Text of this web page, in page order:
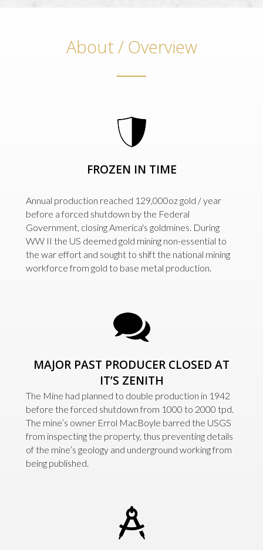
About / Overview
FROZEN IN TIME
Annual production reached 129,000oz gold / year
before a forced shutdown by the Federal
Government, closing America's goldmines. During
WW II the US deemed gold mining non-essential to
the war effort and sought to shift the national mining
workforce from gold to base metal production.
MAJOR PAST PRODUCER CLOSED AT
IT’S ZENITH
The Mine had planned to double production in 1942
before the forced shutdown from 1000 to 2000 tpd.
The mine’s owner Errol MacBoyle barred the USGS
from inspecting the property, thus preventing details
of the mine’s geology and underground working from
being published.